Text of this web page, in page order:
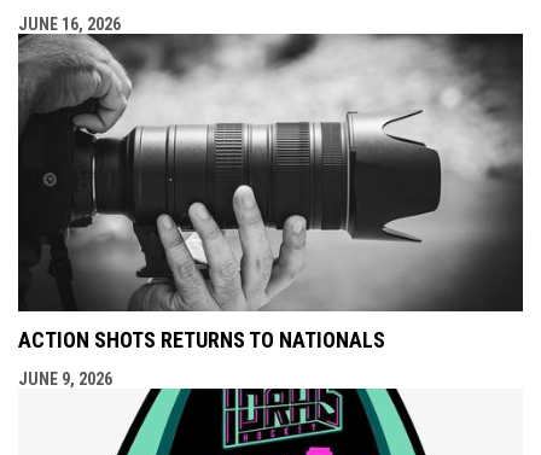
JUNE 16, 2026
ACTION SHOTS RETURNS TO NATIONALS
JUNE 9, 2026